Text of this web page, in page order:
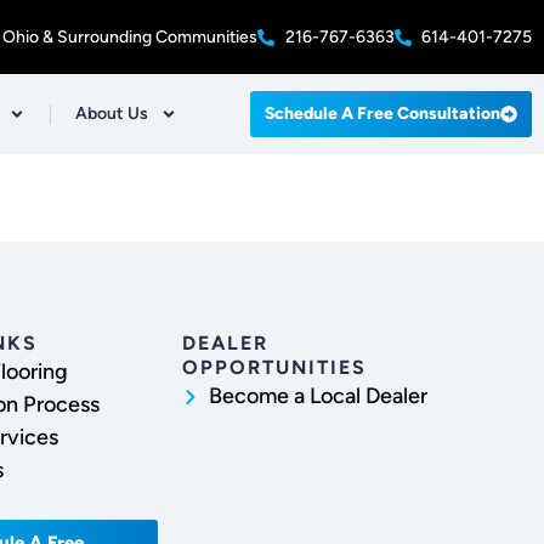
& Surrounding Communities 216-767-6363 614-401-7275
About Us Schedule A Free Consultation
Process
DEALER
OPPORTUNITIES
Become a Local Dealer